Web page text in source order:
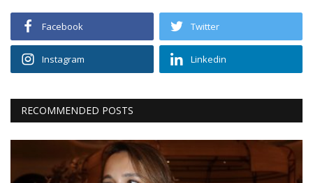
Facebook Twitter
Instagram Linkedin
RECOMMENDED POSTS